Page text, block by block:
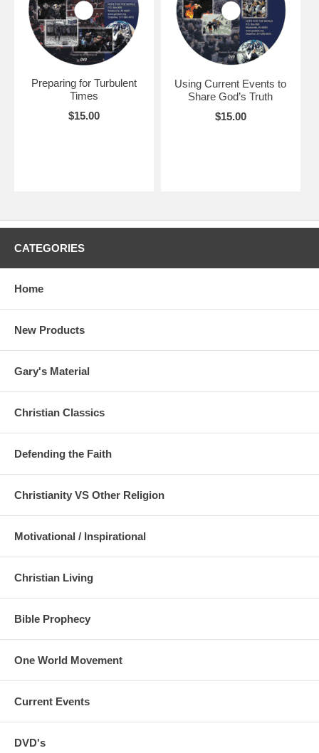
Preparing for Turbulent
Times
$15.00
Using Current Events to
Share God’s Truth
$15.00
CATEGORIES
Home
New Products
Gary's Material
Christian Classics
Defending the Faith
Christianity VS Other Religion
Motivational / Inspirational
Christian Living
Bible Prophecy
One World Movement
Current Events
DVD's